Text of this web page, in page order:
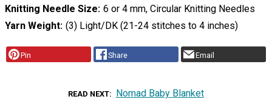
Knitting Needle Size 6 or 4 mm, Circular Knitting Needles
Yarn Weight (3) Light/DK (21-24 stitches to 4 inches)
Pin Share Email
READ NEXT Nomad Baby Blanket